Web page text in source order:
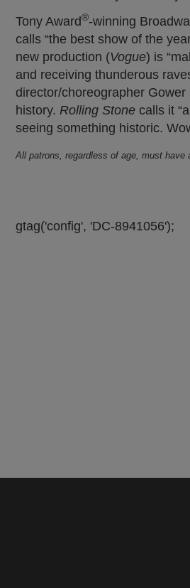
Tony Award®-winning
calls “the best show of the
new production (Vogue) is
and receiving thunderous
director/choreographer
history. Rolling Stone calls it
seeing something historic.
All patrons, regardless of age, must
gtag('config', 'DC-8941056');